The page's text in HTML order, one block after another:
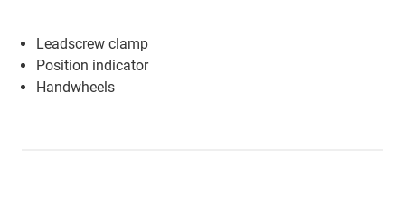
Leadscrew clamp
Position indicator
Handwheels